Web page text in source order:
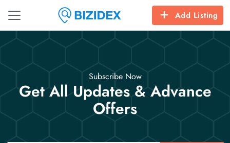
Add Listing
Subscribe Now
Get All Updates & Advance
Offers